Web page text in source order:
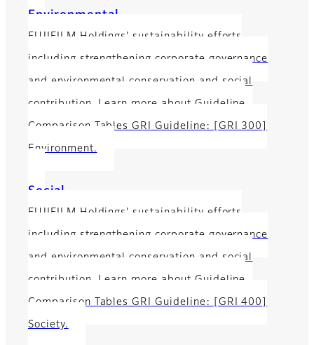
Environmental
FUJIFILM Holdings' sustainability efforts
including strengthening corporate governance
and environmental conservation and social
contribution. Learn more about Guideline
Comparison Tables GRI Guideline: [GRI 300]
Environment.
Social
FUJIFILM Holdings' sustainability efforts
including strengthening corporate governance
and environmental conservation and social
contribution. Learn more about Guideline
Comparison Tables GRI Guideline: [GRI 400]
Society.